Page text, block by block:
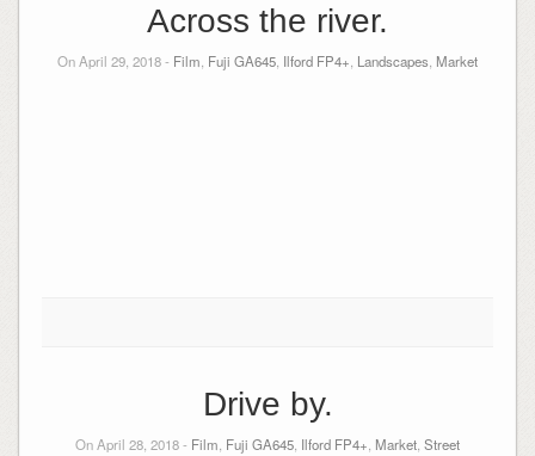
Across the river.
On April 29, 2018 - Film Fuji GA645 Ilford FP4+ Landscapes Market
Drive by.
On April 28, 2018 - Film, Fuji GA645, Ilford FP4+, Market, Street